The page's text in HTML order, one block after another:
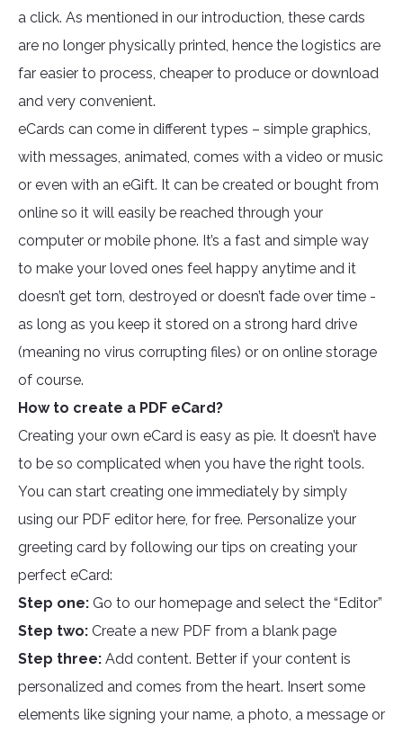
a click. As mentioned in our introduction, these cards
are no longer physically printed, hence the logistics are
far easier to process, cheaper to produce or download
and very convenient.
eCards can come in different types – simple graphics,
with messages, animated, comes with a video or music
or even with an eGift. It can be created or bought from
online so it will easily be reached through your
computer or mobile phone. It’s a fast and simple way
to make your loved ones feel happy anytime and it
doesn’t get torn, destroyed or doesn’t fade over time -
as long as you keep it stored on a strong hard drive
(meaning no virus corrupting files) or on online storage
of course.
How to create a PDF eCard?
Creating your own eCard is easy as pie. It doesn’t have
to be so complicated when you have the right tools.
You can start creating one immediately by simply
using our PDF editor here, for free. Personalize your
greeting card by following our tips on creating your
perfect eCard:
Step one: Go to our homepage and select the “Editor”
Step two: Create a new PDF from a blank page
Step three: Add content. Better if your content is
personalized and comes from the heart. Insert some
elements like signing your name, a photo, a message or